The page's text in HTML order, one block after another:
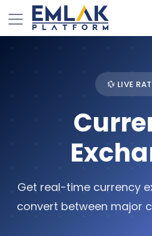
💱 LIVE
Get real-time currency
convert between major